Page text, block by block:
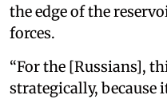
the edge of the
forces.
“For the [Russians],
strategically, because